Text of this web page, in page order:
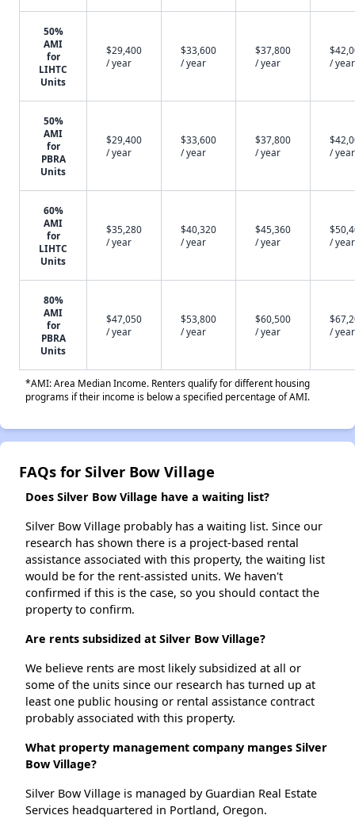
50%
AMI
for
LIHTC
Units
$29,400
/ year
$33,600
/ year
$37,800
/ year
/ year
50%
AMI
for
PBRA
Units
$29,400
/ year
$33,600
/ year
$37,800
/ year
/ year
60%
AMI
for
LIHTC
Units
$35,280
/ year
$40,320
/ year
$45,360
/ year
/ year
80%
AMI
for
PBRA
Units
$47,050
/ year
$53,800
/ year
$60,500
/ year
/ year
*AMI: Area Median Income. Renters qualify for different housing
programs if their income is below a specified percentage of AMI.
FAQs for Silver Bow Village
Does Silver Bow Village have a waiting list?
Silver Bow Village probably has a waiting list. Since our
research has shown there is a project-based rental
assistance associated with this property, the waiting list
would be for the rent-assisted units. We haven't
confirmed if this is the case, so you should contact the
property to confirm.
Are rents subsidized at Silver Bow Village?
We believe rents are most likely subsidized at all or
some of the units since our research has turned up at
least one public housing or rental assistance contract
probably associated with this property.
What property management company manges Silver
Bow Village?
Silver Bow Village is managed by Guardian Real Estate
Services headquartered in Portland, Oregon.